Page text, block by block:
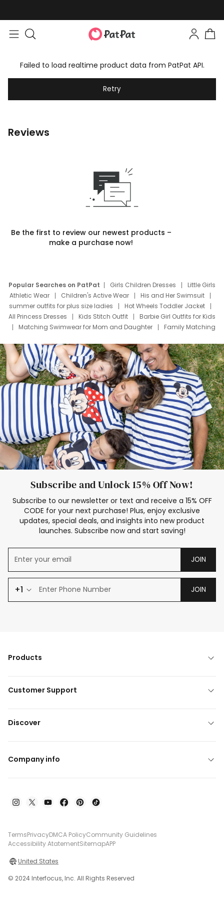
Failed to load realtime product data from PatPat API.
Retry
Reviews
Be the first to review our newest products –
make a purchase now!
Popular Searches on PatPat Girls Children Dresses
Little Girls
Athletic Wear
Children's Active Wear
His and Her Swimsuit
summer outfits for plus size ladies
Hot Wheels Toddler Jacket
All Princess Dresses
Kids Stitch Outfit
Barbie Girl Outfits for Kids
Matching Swimwear for Mom and Daughter
Family Matching
Deals
Father Son Thanksgiving Shirts
Dress Set for Family
Mom Mini Dress
Black Father T Shirts
Stitch Clothing Girls
Elsa Frozen Dresses
Cruise Oitfits
Subscribe and Unlock 15% Off Now!
Subscribe to our newsletter or text and receive a 15% OFF
CODE for your next purchase! Plus, enjoy exclusive
updates, special deals, and insights into new product
launches. Subscribe now and start saving!
JOIN
+1 JOIN
Products
Customer Support
Discover
Company info
TermsPrivacyDMCA PolicyCommunity Guidelines
Accessibility AtatementSitemapAPP
United States
© 2024 Interfocus, Inc. All Rights Reserved